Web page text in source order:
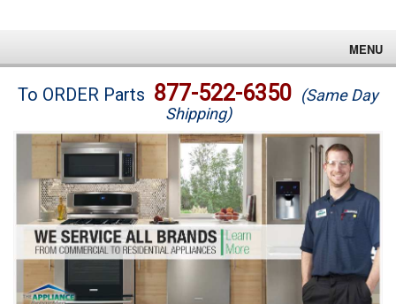
MENU
Brands
Washer Repair
Dryer Repair
Refrigerator Repair
Oven Repair
To ORDER Parts 877-522-6350 (Same Day
Shipping)